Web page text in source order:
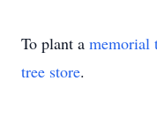
To plant a memorial
tree store.